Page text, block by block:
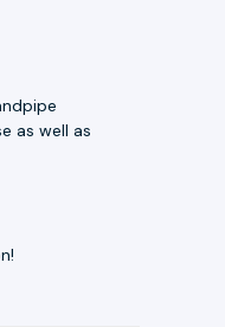
as well as